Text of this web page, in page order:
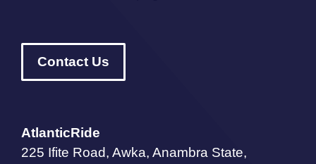
Contact Us
AtlanticRide
225 Ifite Road, Awka, Anambra State,